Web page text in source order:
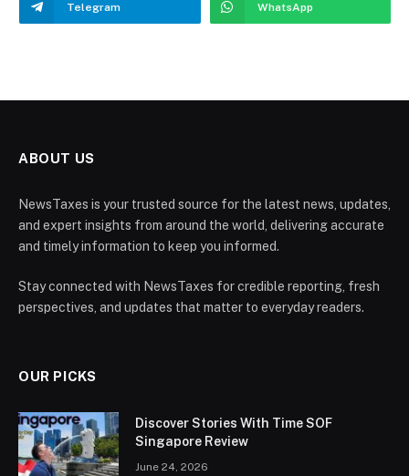
Telegram WhatsApp
ABOUT US
NewsTaxes is your trusted source for the latest news, updates,
and expert insights from around the world, delivering accurate
and timely information to keep you informed.
Stay connected with NewsTaxes for credible reporting, fresh
perspectives, and updates that matter to everyday readers.
OUR PICKS
Discover Stories With Time SOF
Singapore Review
June 24, 2026